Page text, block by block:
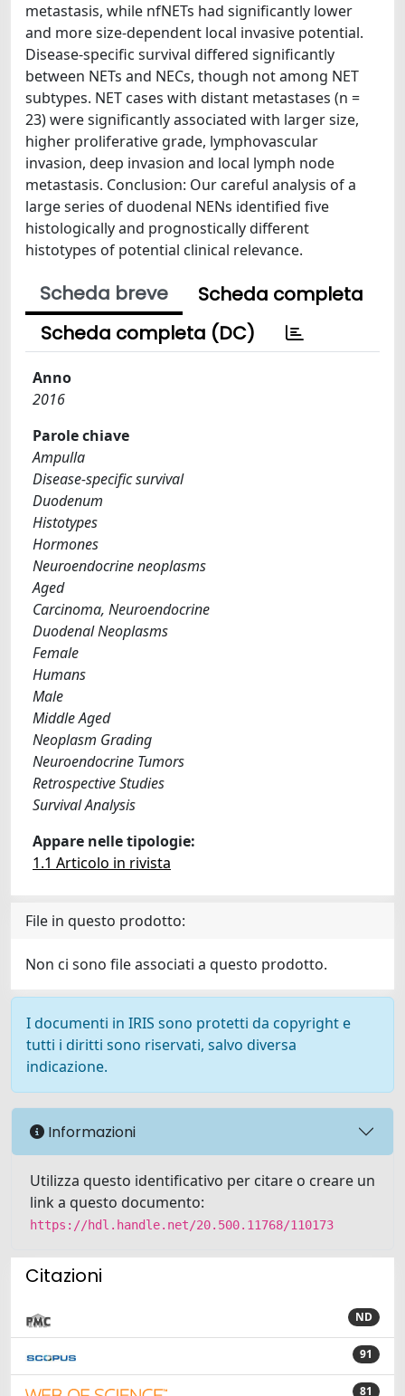
metastasis, while nfNETs had significantly lower
and more size-dependent local invasive potential.
Disease-specific survival differed significantly
between NETs and NECs, though not among NET
subtypes. NET cases with distant metastases (n =
23) were significantly associated with larger size,
higher proliferative grade, lymphovascular
invasion, deep invasion and local lymph node
metastasis. Conclusion: Our careful analysis of a
large series of duodenal NENs identified five
histologically and prognostically different
histotypes of potential clinical relevance.
Scheda breve
Scheda completa
Scheda completa (DC)
Anno
2016
Parole chiave
Ampulla
Disease-specific survival
Duodenum
Histotypes
Hormones
Neuroendocrine neoplasms
Aged
Carcinoma, Neuroendocrine
Duodenal Neoplasms
Female
Humans
Male
Middle Aged
Neoplasm Grading
Neuroendocrine Tumors
Retrospective Studies
Survival Analysis
Appare nelle tipologie:
1.1 Articolo in rivista
File in questo prodotto:
Non ci sono file associati a questo prodotto.
I documenti in IRIS sono protetti da copyright e
tutti i diritti sono riservati, salvo diversa
indicazione.
Informazioni
Utilizza questo identificativo per citare o creare un
link a questo documento:
https://hdl.handle.net/20.500.11768/110173
Citazioni
ND
91
81